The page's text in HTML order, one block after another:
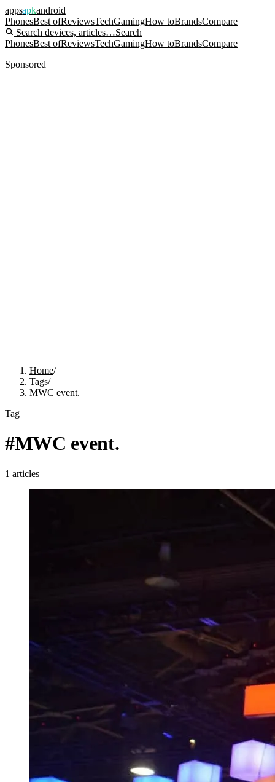
appsapkandroid
PhonesBest ofReviewsTechGamingHow toBrandsCompare
Search devices, articles…Search
PhonesBest ofReviewsTechGamingHow toBrandsCompare
Sponsored
Home/
Tags/
MWC event.
Tag
#MWC event.
1 articles